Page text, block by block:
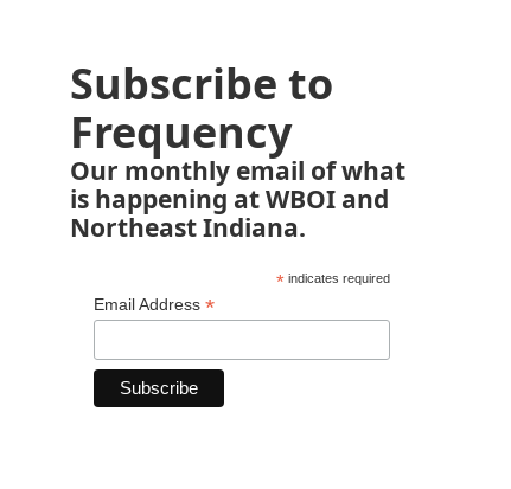
Subscribe to
Frequency
Our monthly email of what
is happening at WBOI and
Northeast Indiana.
*indicates required
Email Address *